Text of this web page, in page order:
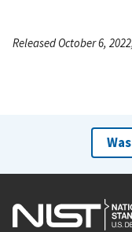
Released October 6,